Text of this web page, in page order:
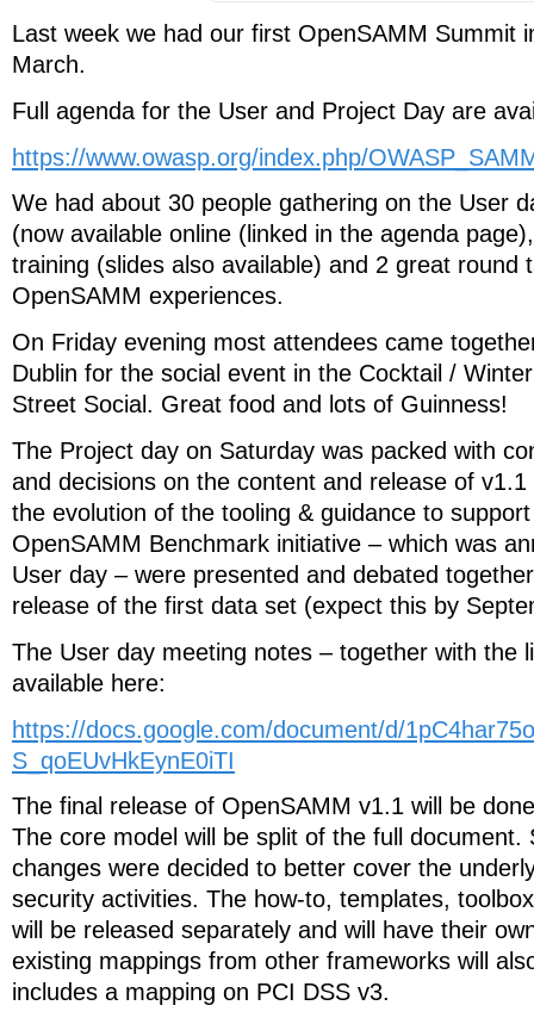
Last week we had our first OpenSAMM Summit
March.
Full agenda for the User and Project Day are
https://www.owasp.org/index.php/
We had about 30 people gathering on the User
(now available online (linked in the agenda
training (slides also available) and 2 great round
OpenSAMM experiences.
On Friday evening most attendees came
Dublin for the social event in the Cocktail /
Street Social. Great food and lots of Guinness!
The Project day on Saturday was packed with
and decisions on the content and release of
the evolution of the tooling & guidance to
OpenSAMM Benchmark initiative – which was
User day – were presented and debated
release of the first data set (expect this by
The User day meeting notes – together with the
available here:
https://docs.google.com/document/d/
S_qoEUvHkEynE0iTI
The final release of OpenSAMM v1.1 will be
The core model will be split of the full document.
changes were decided to better cover the
security activities. The how-to, templates,
will be released separately and will have their
existing mappings from other frameworks will
includes a mapping on PCI DSS v3.